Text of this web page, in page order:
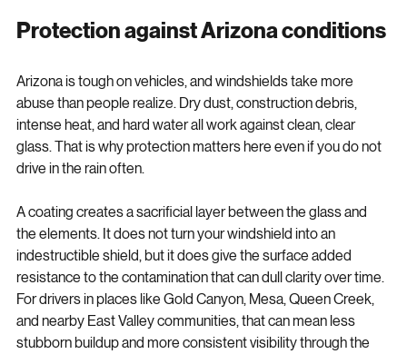
Arizona is tough on vehicles, and windshields take more
abuse than people realize. Dry dust, construction debris,
intense heat, and hard water all work against clean, clear
glass. That is why protection matters here even if you do not
A coating creates a sacrificial layer between the glass and
the elements. It does not turn your windshield into an
indestructible shield, but it does give the surface added
resistance to the contamination that can dull clarity over time.
For drivers in places like Gold Canyon, Mesa, Queen Creek,
and nearby East Valley communities, that can mean less